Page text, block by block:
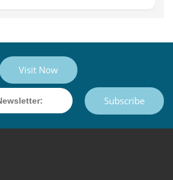
Visit Now
Subscribe